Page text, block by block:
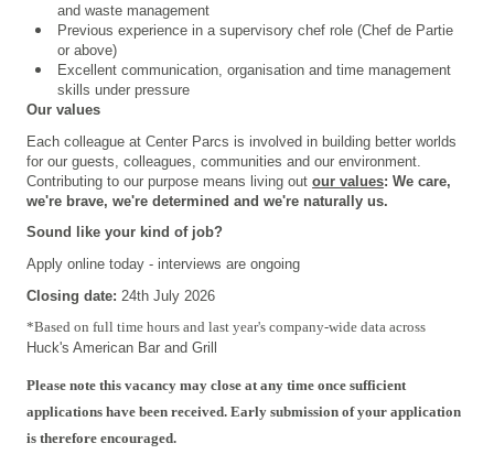
and waste management
Previous experience in a supervisory chef role (Chef de Partie
or above)
Excellent communication, organisation and time management
skills under pressure
Our values
Each colleague at Center Parcs is involved in building better worlds
for our guests, colleagues, communities and our environment.
Contributing to our purpose means living out our values: We care,
we're brave, we're determined and we're naturally us.
Sound like your kind of job?
Apply online today - interviews are ongoing
Closing date: 24th July 2026
*Based on full time hours and last year's company-wide data across
Huck's American Bar and Grill
Please note this vacancy may close at any time once sufficient
applications have been received. Early submission of your application
is therefore encouraged.